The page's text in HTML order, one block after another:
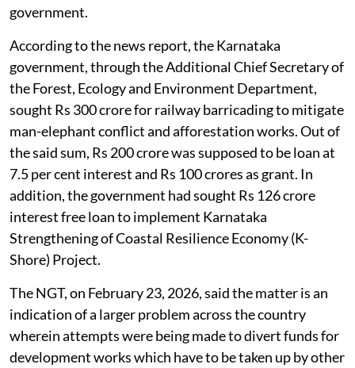
government.
According to the news report, the Karnataka
government, through the Additional Chief Secretary of
the Forest, Ecology and Environment Department,
sought Rs 300 crore for railway barricading to mitigate
man-elephant conflict and afforestation works. Out of
the said sum, Rs 200 crore was supposed to be loan at
7.5 per cent interest and Rs 100 crores as grant. In
addition, the government had sought Rs 126 crore
interest free loan to implement Karnataka
Strengthening of Coastal Resilience Economy (K-
Shore) Project.
The NGT, on February 23, 2026, said the matter is an
indication of a larger problem across the country
wherein attempts were being made to divert funds for
development works which have to be taken up by other